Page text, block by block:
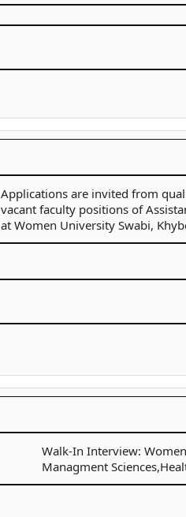
Applications are invited from
vacant faculty positions of
at Women University Swabi,
Walk-In Interview:
Managment